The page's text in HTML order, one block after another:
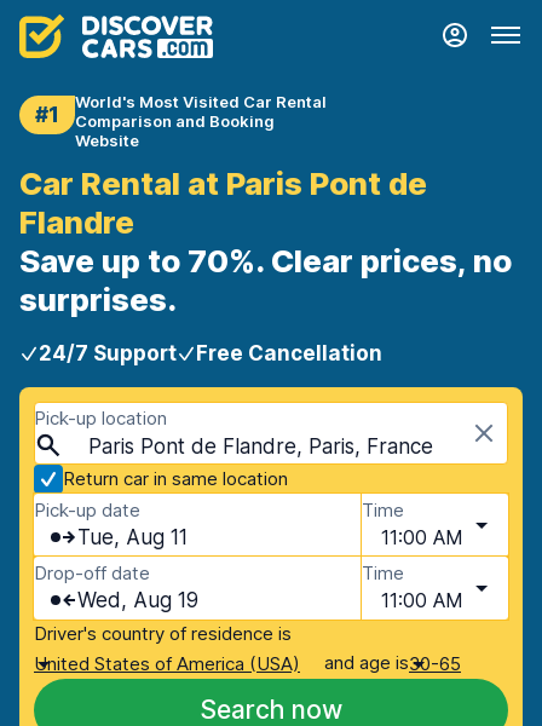
#1
World's Most Visited Car Rental
Comparison and Booking
Website
Car Rental at Paris Pont de
Flandre
Save up to 70%. Clear prices, no
surprises.
24/7 Support Free Cancellation
Pick-up location
Paris Pont de Flandre, Paris, France
Return car in same location
Pick-up date
Tue, Aug 11
Time
11:00 AM
Drop-off date
Wed, Aug 19
Time
11:00 AM
Driver's country of residence is
United States of America (USA)
and age is30-65
Search now